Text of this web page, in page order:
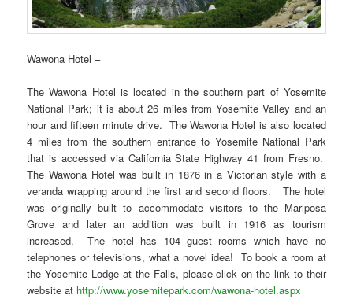
Wawona Hotel –
The Wawona Hotel is located in the southern part of Yosemite
National Park; it is about 26 miles from Yosemite Valley and an
hour and fifteen minute drive. The Wawona Hotel is also located
4 miles from the southern entrance to Yosemite National Park
that is accessed via California State Highway 41 from Fresno.
The Wawona Hotel was built in 1876 in a Victorian style with a
veranda wrapping around the first and second floors. The hotel
was originally built to accommodate visitors to the Mariposa
Grove and later an addition was built in 1916 as tourism
increased. The hotel has 104 guest rooms which have no
telephones or televisions, what a novel idea! To book a room at
the Yosemite Lodge at the Falls, please click on the link to their
website at http://www.yosemitepark.com/wawona-hotel.aspx